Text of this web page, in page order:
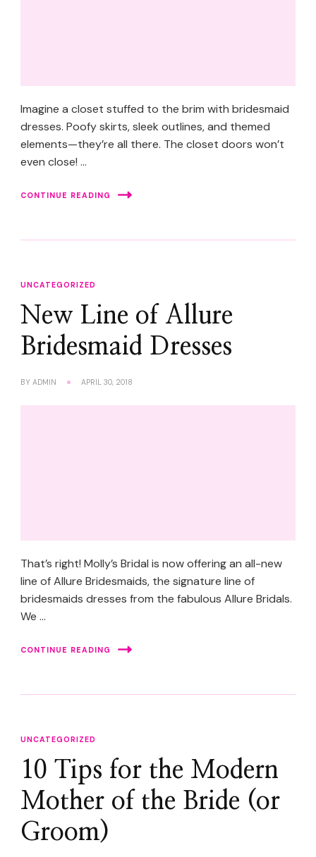
Imagine a closet stuffed to the brim with bridesmaid
dresses. Poofy skirts, sleek outlines, and themed
elements—they’re all there. The closet doors won’t
even close! …
CONTINUE READING
UNCATEGORIZED
New Line of Allure
Bridesmaid Dresses
BY ADMIN APRIL 30, 2018
That’s right! Molly’s Bridal is now offering an all-new
line of Allure Bridesmaids, the signature line of
bridesmaids dresses from the fabulous Allure Bridals.
We …
CONTINUE READING
UNCATEGORIZED
10 Tips for the Modern
Mother of the Bride (or
Groom)